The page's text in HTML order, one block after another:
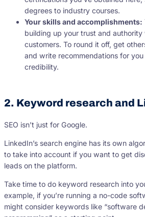
degrees to industry courses.
Your skills and accomplishments:
building up your trust and
customers. To round it off, get
and write recommendations for
credibility.
2. Keyword research and
SEO isn’t just for Google.
LinkedIn’s search engine has its own
to take into account if you want to get
leads on the platform.
Take time to do keyword research into
example, if you’re running a no-code
might consider keywords like “software